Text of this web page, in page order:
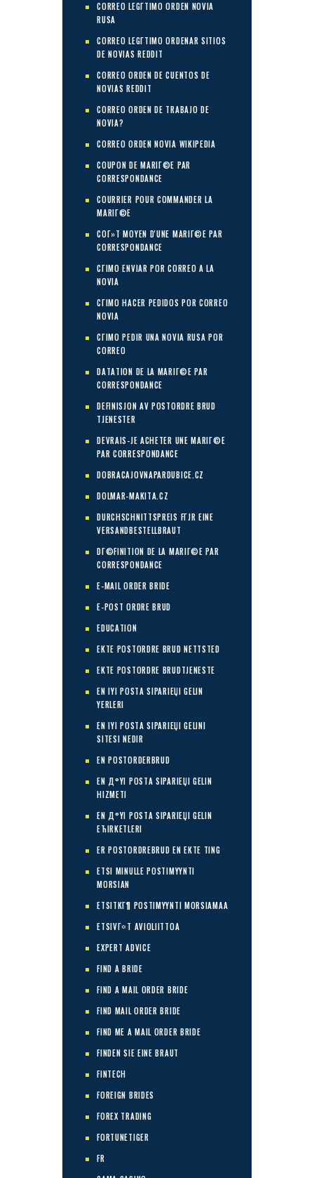
CORREO LEGГ­TIMO ORDEN NOVIA
RUSA
CORREO LEGГ­TIMO ORDENAR SITIOS
DE NOVIAS REDDIT
CORREO ORDEN DE CUENTOS DE
NOVIAS REDDIT
CORREO ORDEN DE TRABAJO DE
NOVIA?
CORREO ORDEN NOVIA WIKIPEDIA
COUPON DE MARIГ©E PAR
CORRESPONDANCE
COURRIER POUR COMMANDER LA
MARIГ©E
COГ»T MOYEN D'UNE MARIГ©E PAR
CORRESPONDANCE
CГІMO ENVIAR POR CORREO A LA
NOVIA
CГІMO HACER PEDIDOS POR CORREO
NOVIA
CГІMO PEDIR UNA NOVIA RUSA POR
CORREO
DATATION DE LA MARIГ©E PAR
CORRESPONDANCE
DEFINISJON AV POSTORDRE BRUD
TJENESTER
DEVRAIS-JE ACHETER UNE MARIГ©E
PAR CORRESPONDANCE
DOBRACAJOVNAPARDUBICE.CZ
DOLMAR-MAKITA.CZ
DURCHSCHNITTSPREIS FГЈR EINE
VERSANDBESTELLBRAUT
DГ©FINITION DE LA MARIГ©E PAR
CORRESPONDANCE
E-MAIL ORDER BRIDE
E-POST ORDRE BRUD
EDUCATION
EKTE POSTORDRE BRUD NETTSTED
EKTE POSTORDRE BRUDTJENESTE
EN IYI POSTA SIPARIЕЏI GELIN
YERLERI
EN IYI POSTA SIPARIЕЏI GELINI
SITESI NEDIR
EN POSTORDERBRUD
EN Д°YI POSTA SIPARIЕЏI GELIN
HIZMETI
EN Д°YI POSTA SIPARIЕЏI GELIN
ЕЋIRKETLERI
ER POSTORDREBRUD EN EKTE TING
ETSI MINULLE POSTIMYYNTI
MORSIAN
ETSITKГ¶ POSTIMYYNTI MORSIAMAA
ETSIVГ¤T AVIOLIITTOA
EXPERT ADVICE
FIND A BRIDE
FIND A MAIL ORDER BRIDE
FIND MAIL ORDER BRIDE
FIND ME A MAIL ORDER BRIDE
FINDEN SIE EINE BRAUT
FINTECH
FOREIGN BRIDES
FOREX TRADING
FORTUNETIGER
FR